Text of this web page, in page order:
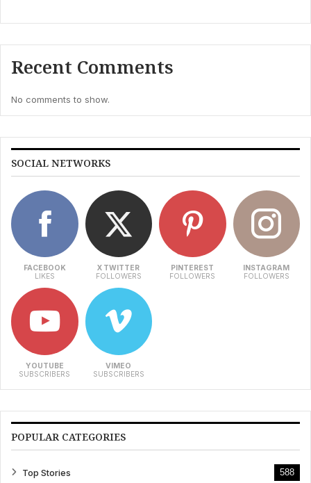
Recent Comments
No comments to show.
SOCIAL NETWORKS
FACEBOOK
LIKES
X TWITTER
FOLLOWERS
PINTEREST
FOLLOWERS
INSTAGRAM
FOLLOWERS
YOUTUBE
SUBSCRIBERS
VIMEO
SUBSCRIBERS
POPULAR CATEGORIES
Top Stories 588